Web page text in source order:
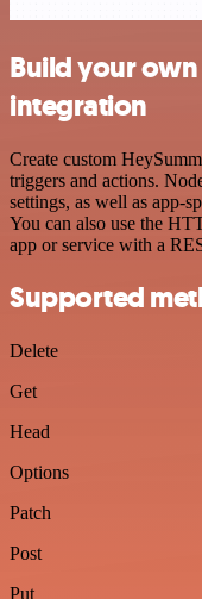
Build your own
integration
Create custom
triggers and actions.
settings, as well as app-
You can also use the
app or service with a
Supported
Delete
Get
Head
Options
Patch
Post
Put